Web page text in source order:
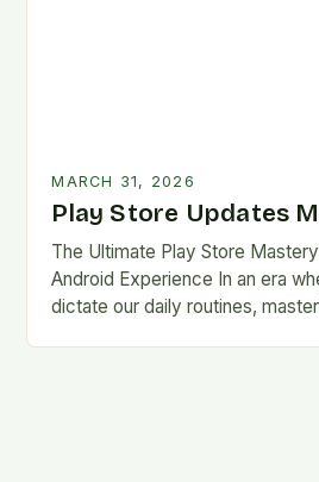
MARCH 31, 2026
Play Store Updates
The Ultimate Play Store
Android Experience In an era
dictate our daily routines,